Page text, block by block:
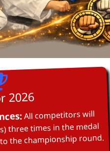
2026
All competitors will
three times in the medal
the championship round.